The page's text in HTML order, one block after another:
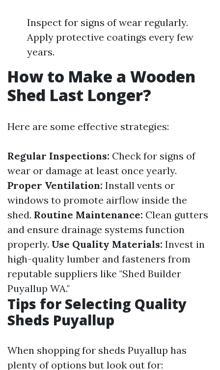
Inspect for signs of wear regularly.
Apply protective coatings every few
years.
How to Make a Wooden
Shed Last Longer?
Here are some effective strategies:
Regular Inspections: Check for signs of
wear or damage at least once yearly.
Proper Ventilation: Install vents or
windows to promote airflow inside the
shed. Routine Maintenance: Clean gutters
and ensure drainage systems function
properly. Use Quality Materials: Invest in
high-quality lumber and fasteners from
reputable suppliers like "Shed Builder
Puyallup WA."
Tips for Selecting Quality
Sheds Puyallup
When shopping for sheds Puyallup has
plenty of options but look out for: